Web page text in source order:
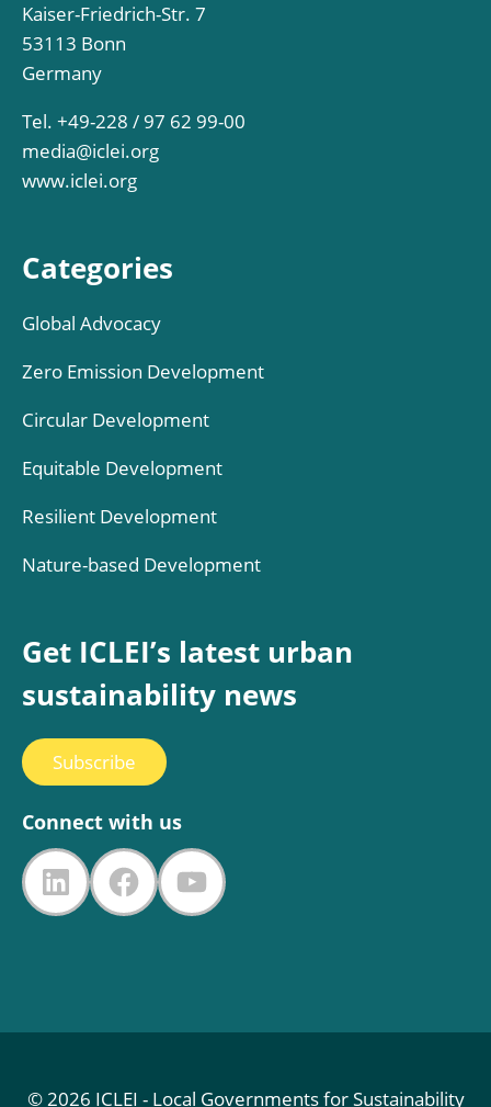
Kaiser-Friedrich-Str. 7
53113 Bonn
Germany
Tel. +49-228 / 97 62 99-00
media@iclei.org
www.iclei.org
Categories
Global Advocacy
Zero Emission Development
Circular Development
Equitable Development
Resilient Development
Nature-based Development
Get ICLEI’s latest urban
sustainability news
Subscribe
Connect with us
LinkedIn
FacebookYouTube
© 2026 ICLEI - Local Governments for Sustainability